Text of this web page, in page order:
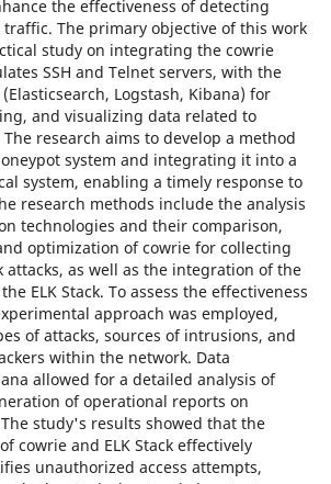
the effectiveness of detecting
The primary objective of this work
study on integrating the cowrie
SSH and Telnet servers, with the
Logstash, Kibana) for
and visualizing data related to
research aims to develop a method
system and integrating it into a
system, enabling a timely response to
research methods include the analysis
technologies and their comparison,
optimization of cowrie for collecting
attacks, as well as the integration of the
ELK Stack. To assess the effectiveness
approach was employed,
of attacks, sources of intrusions, and
within the network. Data
allowed for a detailed analysis of
of operational reports on
study's results showed that the
cowrie and ELK Stack effectively
unauthorized access attempts,